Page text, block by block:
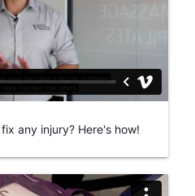
any injury? Here's how!